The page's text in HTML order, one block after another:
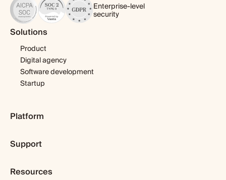
Enterprise-level
security
Solutions
Product
Digital agency
Software development
Startup
Platform
Features
Integrations
Support
Expert help
Resources